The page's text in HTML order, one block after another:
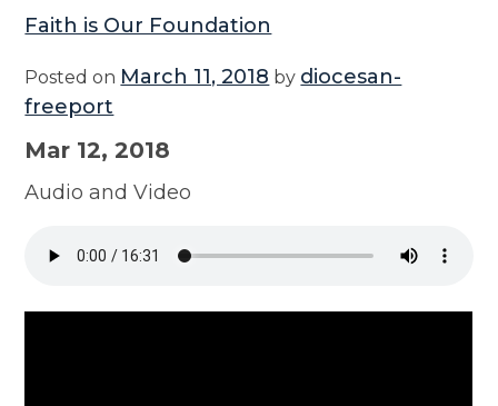
Faith is Our Foundation
Posted on March 11, 2018 by diocesan-
freeport
Mar 12, 2018
Audio and Video